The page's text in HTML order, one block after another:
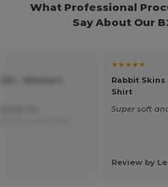
What Professional
Say About Our
★★★★★
Rabbit Skins
Shirt
Super soft
Review by